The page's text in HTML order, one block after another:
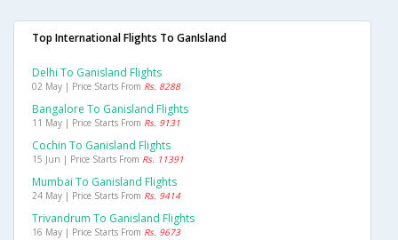
Top International Flights To GanIsland
Delhi To Ganisland Flights
02 May | Price Starts From Rs. 8288
Bangalore To Ganisland Flights
11 May | Price Starts From Rs. 9131
Cochin To Ganisland Flights
15 Jun | Price Starts From Rs. 11391
Mumbai To Ganisland Flights
24 May | Price Starts From Rs. 9414
Trivandrum To Ganisland Flights
16 May | Price Starts From Rs. 9673